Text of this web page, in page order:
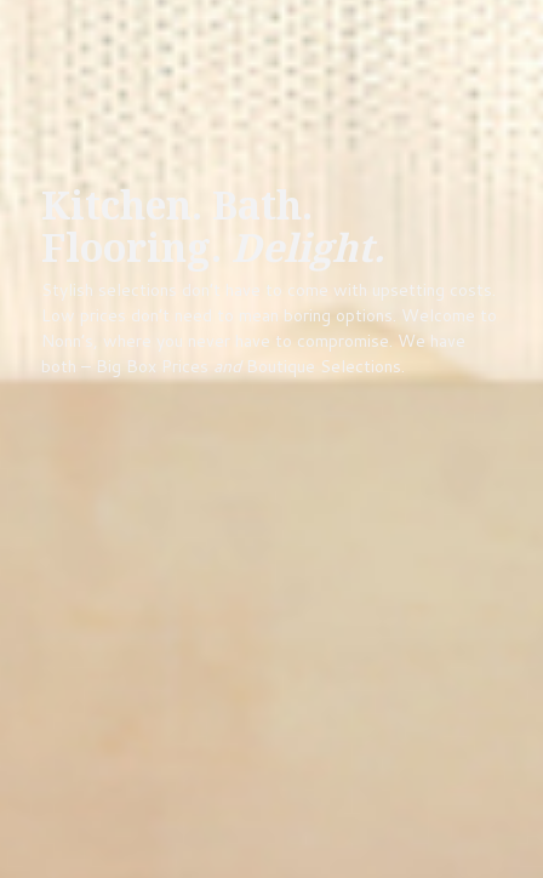
Kitchen. Bath.
Flooring. Delight.
Stylish selections don’t have to come with upsetting costs.
Low prices don’t need to mean boring options. Welcome to
Nonn’s, where you never have to compromise. We have
both – Big Box Prices andBoutique Selections.